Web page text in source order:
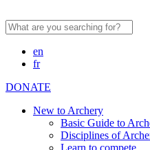
en
fr
DONATE
New to Archery
Basic Guide to
Disciplines of
Learn to compete